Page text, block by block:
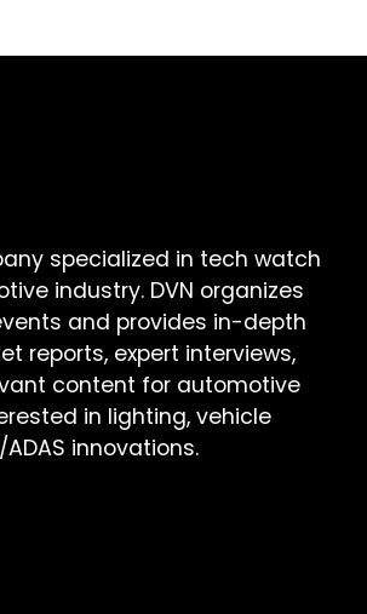
specialized in tech watch
industry. DVN organizes
and provides in-depth
reports, expert interviews,
content for automotive
in lighting, vehicle
innovations.